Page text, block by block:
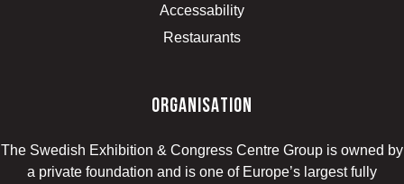
Accessability
Restaurants
organisation
The Swedish Exhibition & Congress Centre Group is owned by
a private foundation and is one of Europe’s largest fully